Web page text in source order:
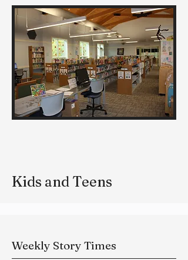
Kids and Teens
Weekly Story Times